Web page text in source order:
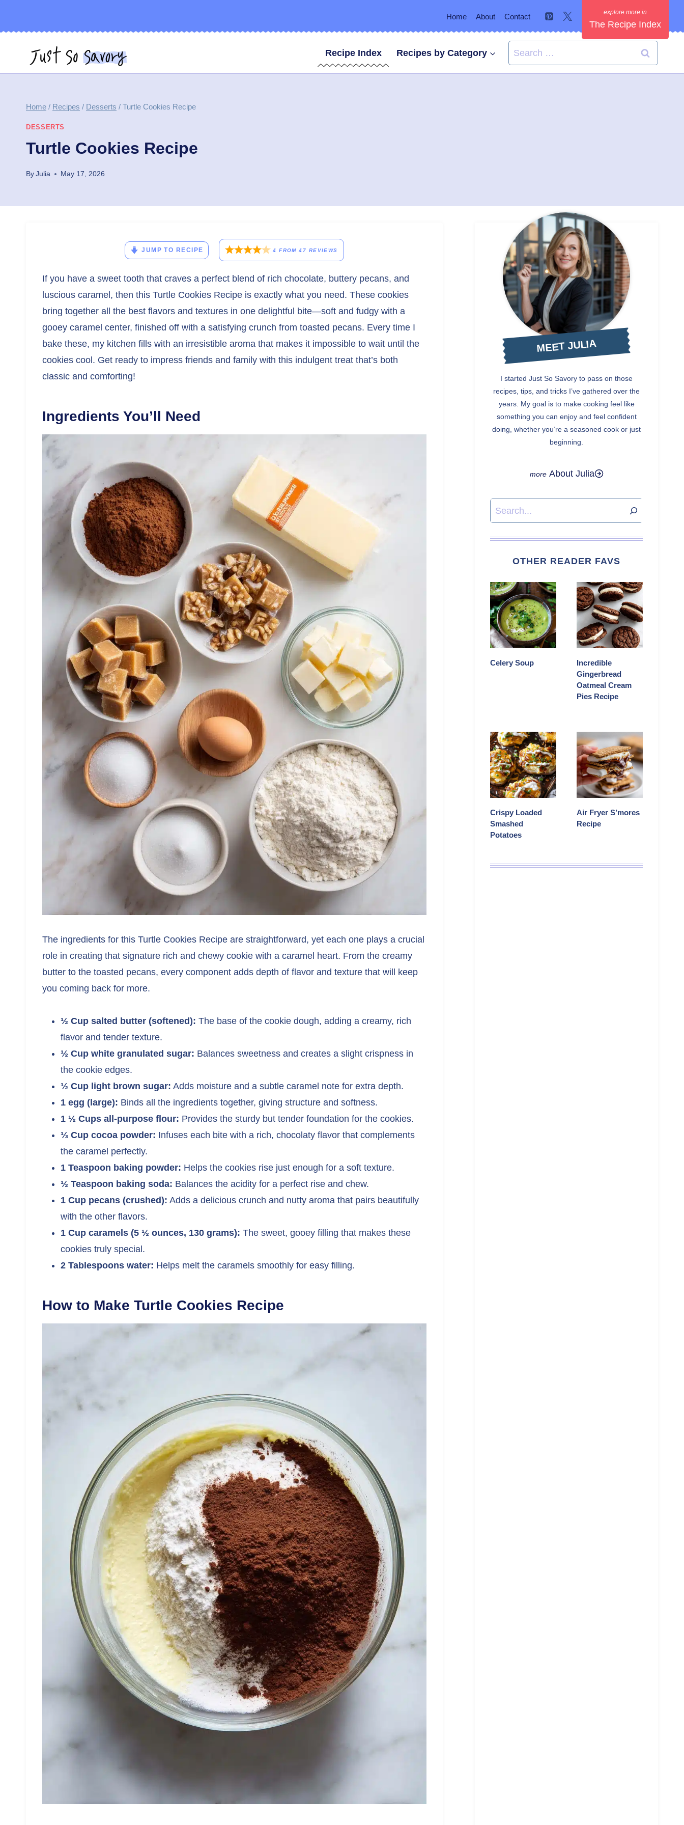
Home About Contact
The Recipe Index
Recipe Index Recipes by Category
Search
for:
Home / Recipes / Desserts / Turtle Cookies Recipe
DESSERTS
Turtle Cookies Recipe
ByJulia May 17, 2026
JUMP TO RECIPE 4 FROM47 REVIEWS
If you have a sweet tooth that craves a perfect blend of rich chocolate, buttery pecans, and
luscious caramel, then this Turtle Cookies Recipe is exactly what you need. These cookies
bring together all the best flavors and textures in one delightful bite—soft and fudgy with a
gooey caramel center, finished off with a satisfying crunch from toasted pecans. Every time I
bake these, my kitchen fills with an irresistible aroma that makes it impossible to wait until the
cookies cool. Get ready to impress friends and family with this indulgent treat that’s both
classic and comforting!
Ingredients You’ll Need
The ingredients for this Turtle Cookies Recipe are straightforward, yet each one plays a crucial
role in creating that signature rich and chewy cookie with a caramel heart. From the creamy
butter to the toasted pecans, every component adds depth of flavor and texture that will keep
you coming back for more.
½ Cup salted butter (softened): The base of the cookie dough, adding a creamy, rich
flavor and tender texture.
½ Cup white granulated sugar: Balances sweetness and creates a slight crispness in
the cookie edges.
½ Cup light brown sugar: Adds moisture and a subtle caramel note for extra depth.
1 egg (large): Binds all the ingredients together, giving structure and softness.
1 ½ Cups all-purpose flour: Provides the sturdy but tender foundation for the cookies.
⅓ Cup cocoa powder: Infuses each bite with a rich, chocolaty flavor that complements
the caramel perfectly.
1 Teaspoon baking powder: Helps the cookies rise just enough for a soft texture.
½ Teaspoon baking soda: Balances the acidity for a perfect rise and chew.
1 Cup pecans (crushed): Adds a delicious crunch and nutty aroma that pairs beautifully
with the other flavors.
1 Cup caramels (5 ½ ounces, 130 grams): The sweet, gooey filling that makes these
cookies truly special.
2 Tablespoons water: Helps melt the caramels smoothly for easy filling.
How to Make Turtle Cookies Recipe
MEET JULIA
I started Just So Savory to pass on those
recipes, tips, and tricks I’ve gathered over the
years. My goal is to make cooking feel like
something you can enjoy and feel confident
doing, whether you’re a seasoned cook or just
beginning.
About Julia
Search
OTHER READER FAVS
Celery Soup
Incredible
Gingerbread
Oatmeal Cream
Pies Recipe
Crispy Loaded
Smashed
Potatoes
Air Fryer S’mores
Recipe